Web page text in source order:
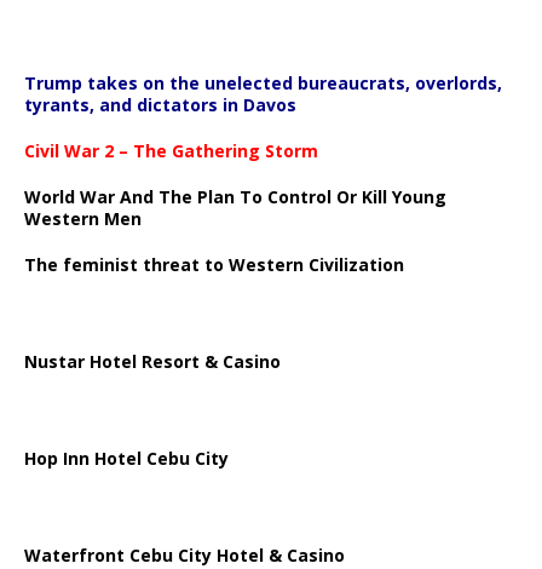
Trump takes on the unelected bureaucrats, overlords,
tyrants, and dictators in Davos
Civil War 2 – The Gathering Storm
World War And The Plan To Control Or Kill Young
Western Men
The feminist threat to Western Civilization
Nustar Hotel Resort & Casino
Hop Inn Hotel Cebu City
Waterfront Cebu City Hotel & Casino